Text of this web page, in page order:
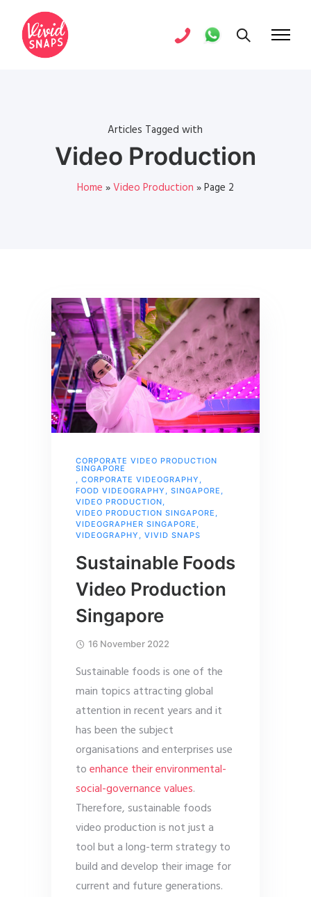
Articles Tagged with
Video Production
Home »Video Production »Page 2
CORPORATE VIDEO PRODUCTION
SINGAPORE
, CORPORATE VIDEOGRAPHY ,
FOOD VIDEOGRAPHY , SINGAPORE ,
VIDEO PRODUCTION,
VIDEO PRODUCTION SINGAPORE ,
VIDEOGRAPHER SINGAPORE ,
VIDEOGRAPHY , VIVID SNAPS
Sustainable Foods
Video Production
Singapore
16 November 2022
Sustainable foods is one of the
main topics attracting global
attention in recent years and it
has been the subject
organisations and enterprises use
toenhance their environmental-
social-governance values.
Therefore, sustainable foods
video production is not just a
tool but a long-term strategy to
build and develop their image for
current and future generations.